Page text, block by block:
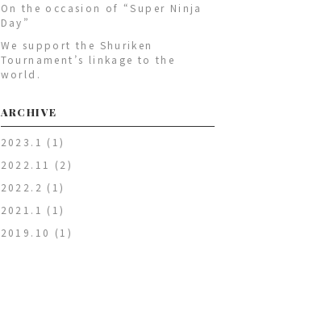
On the occasion of “Super Ninja
Day”
We support the Shuriken
Tournament’s linkage to the
world.
ARCHIVE
2023.1
(1)
2022.11
(2)
2022.2 (1)
2021.1
(1)
2019.10 (1)